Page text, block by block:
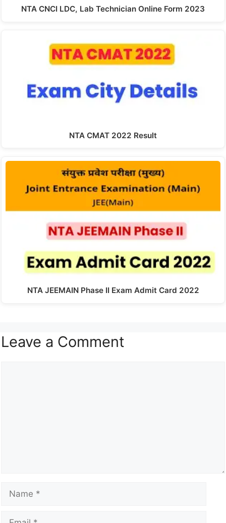
NTA CNCI LDC, Lab Technician Online Form 2023
NTA CMAT 2022 Result
NTA JEEMAIN Phase II Exam Admit Card 2022
Leave a Comment